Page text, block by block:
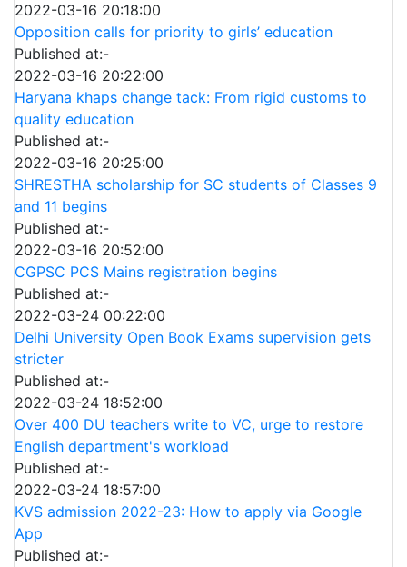
2022-03-16 20:18:00
Opposition calls for priority to girls’ education
Published at:-
2022-03-16 20:22:00
Haryana khaps change tack: From rigid customs to
quality education
Published at:-
2022-03-16 20:25:00
SHRESTHA scholarship for SC students of Classes 9
and 11 begins
Published at:-
2022-03-16 20:52:00
CGPSC PCS Mains registration begins
Published at:-
2022-03-24 00:22:00
Delhi University Open Book Exams supervision gets
stricter
Published at:-
2022-03-24 18:52:00
Over 400 DU teachers write to VC, urge to restore
English department's workload
Published at:-
2022-03-24 18:57:00
KVS admission 2022-23: How to apply via Google
App
Published at:-